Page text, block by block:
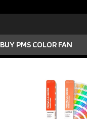
BUY PMS COLOR FAN